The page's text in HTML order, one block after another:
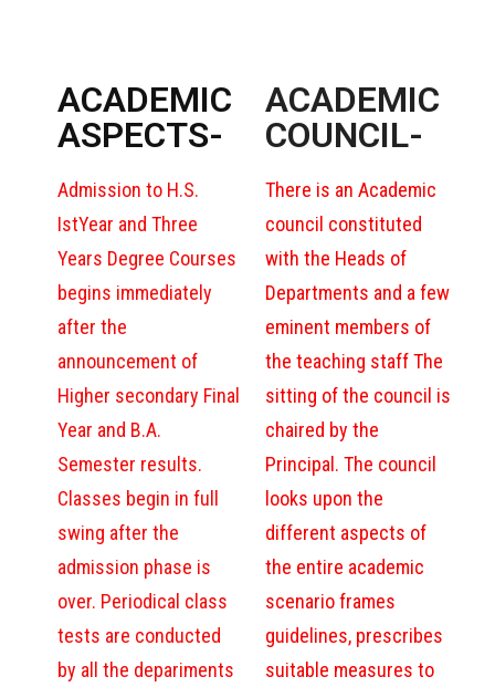
ACADEMIC
ASPECTS-
Admission to H.S.
IstYear and Three
Years Degree Courses
begins immediately
after the
announcement of
Higher secondary Final
Year and B.A.
Semester results.
Classes begin in full
swing after the
admission phase is
over. Periodical class
tests are conducted
by all the depariments
ACADEMIC
COUNCIL-
There is an Academic
council constituted
with the Heads of
Departments and a few
eminent members of
the teaching staff The
sitting of the council is
chaired by the
Principal. The council
looks upon the
different aspects of
the entire academic
scenario frames
guidelines, prescribes
suitable measures to